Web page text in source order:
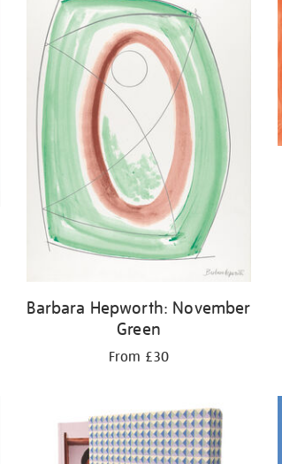
Barbara Hepworth: November
Green
From £30